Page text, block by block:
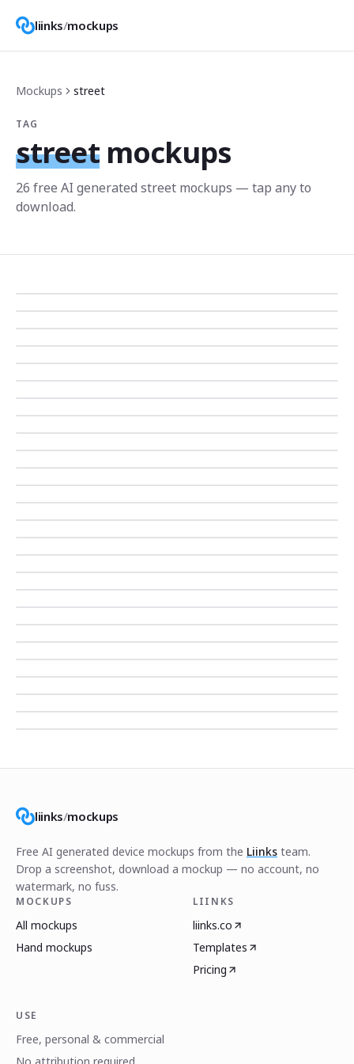
liinks/mockups
Mockups street
TAG
street mockups
26 free AI generated street mockups — tap any to
download.
liinks/mockups
Free AI generated device mockups from the Liinks team.
Drop a screenshot, download a mockup — no account, no
watermark, no fuss.
MOCKUPS
All mockups
Hand mockups
LIINKS
liinks.co
Templates
Pricing
USE
Free, personal & commercial